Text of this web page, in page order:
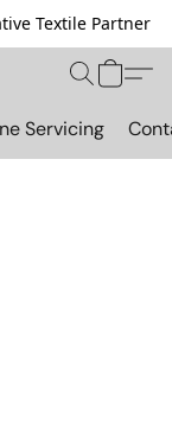
Textile Partner
Servicing